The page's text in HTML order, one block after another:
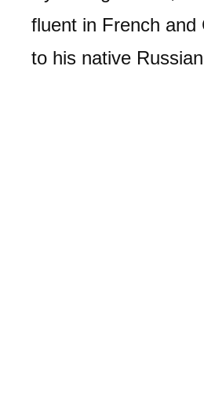
fluent in French and
to his native